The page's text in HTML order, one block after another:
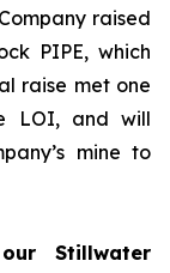
raised
PIPE, which
raise met one
LOI, and will
mine to
Stillwater